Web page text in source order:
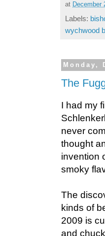
at December
Labels:
wychwood
Monday,
The
I had my
never
thought
invention
smoky
The
kinds of
2009 is
and